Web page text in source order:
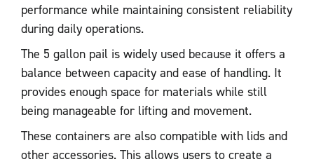
performance while maintaining consistent reliability
during daily operations.
The 5 gallon pail is widely used because it offers a
balance between capacity and ease of handling. It
provides enough space for materials while still
being manageable for lifting and movement.
These containers are also compatible with lids and
other accessories. This allows users to create a